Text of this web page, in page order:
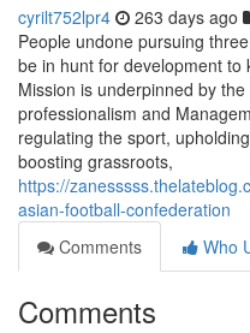
cyrilt752lpr4 263 days ago
People undone pursuing
be in hunt for development to
Mission is underpinned by the
professionalism and
regulating the sport,
boosting grassroots,
https://
asian-football-confederation
Comments
Who
Comments